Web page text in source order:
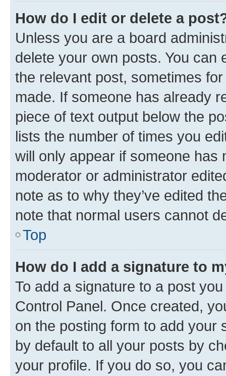
How do I edit or delete a
Unless you are a board
delete your own posts. You can
the relevant post, sometimes
made. If someone has already
piece of text output below the
lists the number of times you
will only appear if someone has
moderator or administrator
note as to why they’ve edited
note that normal users cannot
Top
How do I add a signature to
To add a signature to a post
Control Panel. Once created,
on the posting form to add your
by default to all your posts by
your profile. If you do so, you